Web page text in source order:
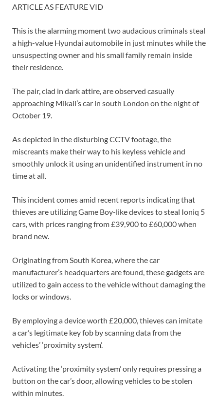
ARTICLE AS FEATURE VID
This is the alarming moment two audacious criminals steal
a high-value Hyundai automobile in just minutes while the
unsuspecting owner and his small family remain inside
their residence.
The pair, clad in dark attire, are observed casually
approaching Mikail’s car in south London on the night of
October 19.
As depicted in the disturbing CCTV footage, the
miscreants make their way to his keyless vehicle and
smoothly unlock it using an unidentified instrument in no
time at all.
This incident comes amid recent reports indicating that
thieves are utilizing Game Boy-like devices to steal Ioniq 5
cars, with prices ranging from £39,900 to £60,000 when
brand new.
Originating from South Korea, where the car
manufacturer’s headquarters are found, these gadgets are
utilized to gain access to the vehicle without damaging the
locks or windows.
By employing a device worth £20,000, thieves can imitate
a car’s legitimate key fob by scanning data from the
vehicles’ ‘proximity system’.
Activating the ‘proximity system’ only requires pressing a
button on the car’s door, allowing vehicles to be stolen
within minutes.